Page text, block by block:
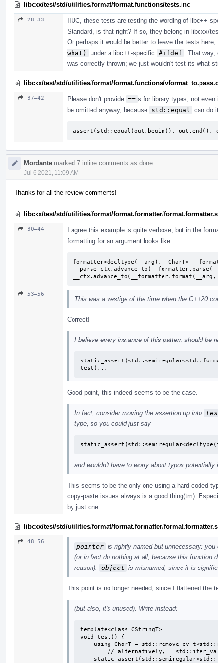
libcxx/test/std/utilities/format/format.functions/tests.inc
28–33
IIUC, these tests are testing the wording of libc++-
Standard, is that right? If so, they belong in libcxx/
Or perhaps it would be better to leave the tests
what)
under a libc++-specific #ifdef
. That
was correctly thrown; we just wouldn't test its what-
libcxx/test/std/utilities/format/format.functions/
37–42 Please don't provide == s for library types, not
be omitted anyway, because std::equal can do
assert(std::equal(out.begin(), out.end(),
Mordante marked 7 inline comments as done.
Jul 6 2021, 11:09 AM
Thanks for all the review comments!
libcxx/test/std/utilities/format/format.formatter/
30–44
I agree this example is quite verbose, but in the
formatting for an argument looks like
formatter<decltype(__arg), _CharT>
53–56
This was a vestige of the time when the C++20
Correct!
I believe every instance of this pattern should be
test(...
Good point, this indeed seems to be the case.
In fact, consider moving the assertion up into
type, so you could just say
and wouldn't have to worry about typos
This seems to be the only one using a hard-coded
copy-paste issues always is a good thing(tm).
by just one.
libcxx/test/std/utilities/format/format.formatter/
48–56
pointer is rightly named but unnecessary;
(or in fact do nothing at all, because this function
reason).
object is misnamed, since it is
This point is no longer needed, since I flattened the
(but also, it's unused). Write instead:
template<class CStringT>
void test() {